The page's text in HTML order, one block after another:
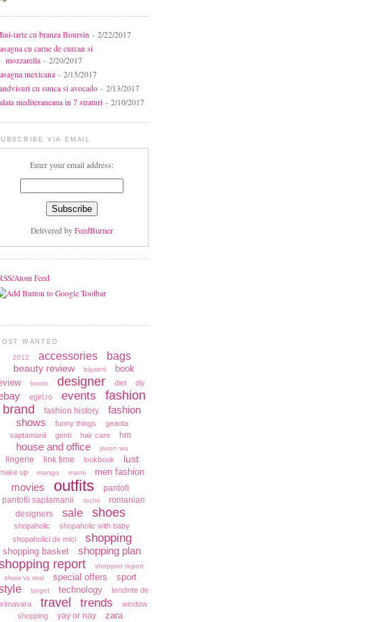
tarte cu branza Boursin - 2/22/2017
cu carne de curcan si
mozzarella - 2/20/2017
mexicana - 2/15/2017
cu sunca si avocado - 2/13/2017
mediteraneana in 7 straturi - 2/10/2017
VIA EMAIL
Enter your email address:
Delivered by FeedBurner
Atom Feed
WANTED
2012 accessories bags
beauty review bijuterii
book
boots designer diet diy
egirl.ro events
fashion
brand
fashion history
fashion
shows
funny things
geanta
saptamanii
genti hair care hm
house and office jason wu
lingerie link time lookbook lust
up mango marni men fashion
movies outfits
pantofi
pantofii saptamanii
rochii
romanian
designers
sale shoes
shopaholic
shopaholic with baby
shopaholici de mici
shopping
shopping basket shopping plan
report
shoppint report
show vs real
special offers sport
target technology
tendinte de
travel trends
window
shopping
yay or nay zara